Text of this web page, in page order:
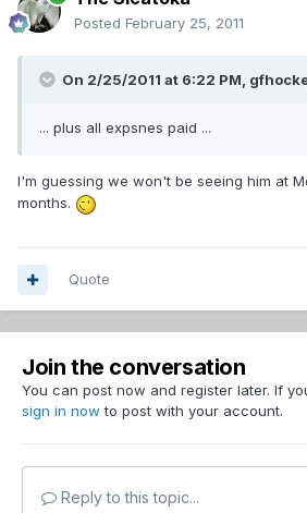
Posted February 25, 2011
On 2/25/2011 at 6:22 PM,
... plus all expsnes paid ...
I'm guessing we won't be seeing him at
months.
Quote
Join the conversation
You can post now and register later. If
sign in now to post with your account.
Reply to this topic...